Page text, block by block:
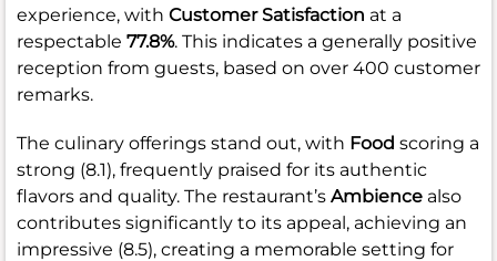
experience, with Customer Satisfaction at a
respectable 77.8%. This indicates a generally positive
reception from guests, based on over 400 customer
remarks.
The culinary offerings stand out, with Food scoring a
strong (8.1), frequently praised for its authentic
flavors and quality. The restaurant’s Ambience also
contributes significantly to its appeal, achieving an
impressive (8.5), creating a memorable setting for